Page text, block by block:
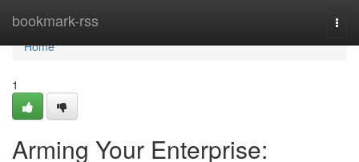
bookmark-rss
Home
Home
1
Arming Your Enterprise: